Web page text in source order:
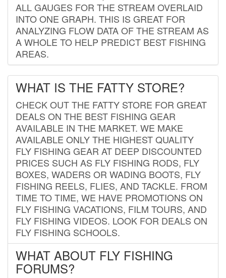
ALL GAUGES FOR THE STREAM OVERLAID
INTO ONE GRAPH. THIS IS GREAT FOR
ANALYZING FLOW DATA OF THE STREAM AS
A WHOLE TO HELP PREDICT BEST FISHING
AREAS.
WHAT IS THE FATTY STORE?
CHECK OUT THE FATTY STORE FOR GREAT
DEALS ON THE BEST FISHING GEAR
AVAILABLE IN THE MARKET. WE MAKE
AVAILABLE ONLY THE HIGHEST QUALITY
FLY FISHING GEAR AT DEEP DISCOUNTED
PRICES SUCH AS FLY FISHING RODS, FLY
BOXES, WADERS OR WADING BOOTS, FLY
FISHING REELS, FLIES, AND TACKLE. FROM
TIME TO TIME, WE HAVE PROMOTIONS ON
FLY FISHING VACATIONS, FILM TOURS, AND
FLY FISHING VIDEOS. LOOK FOR DEALS ON
FLY FISHING SCHOOLS.
WHAT ABOUT FLY FISHING
FORUMS?